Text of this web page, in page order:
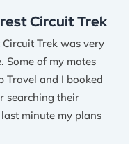
for an
Circuit Trek
Trek was very
Some of my mates
Travel and I booked
searching their
minute my plans